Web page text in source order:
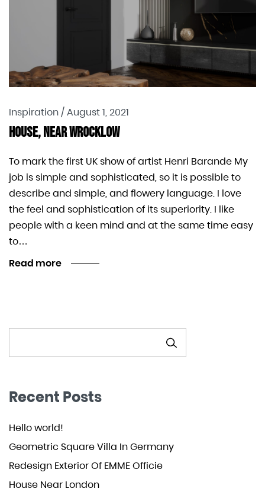
Inspiration/August 1, 2021
House, Near Wrocklow
To mark the first UK show of artist Henri Barande My
job is simple and sophisticated, so it is possible to
describe and simple, and flowery language. I love
the feel and sophistication of its superiority. I like
people with a keen mind and at the same time easy
to…
Read more
Recent Posts
Hello world!
Geometric Square Villa In Germany
Redesign Exterior Of EMME Officie
House Near London